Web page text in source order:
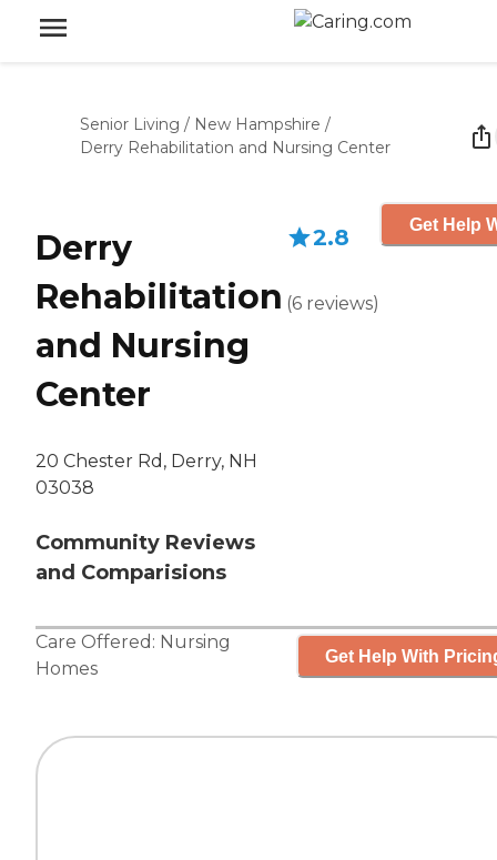
Senior Living / New Hampshire /
Derry Rehabilitation and Nursing Center
Derry
Rehabilitation
and Nursing
Center
20 Chester Rd, Derry, NH
03038
Community Reviews
and Comparisions
2.8
(6 reviews)
Get Help
Care Offered: Nursing
Homes
Get Help With